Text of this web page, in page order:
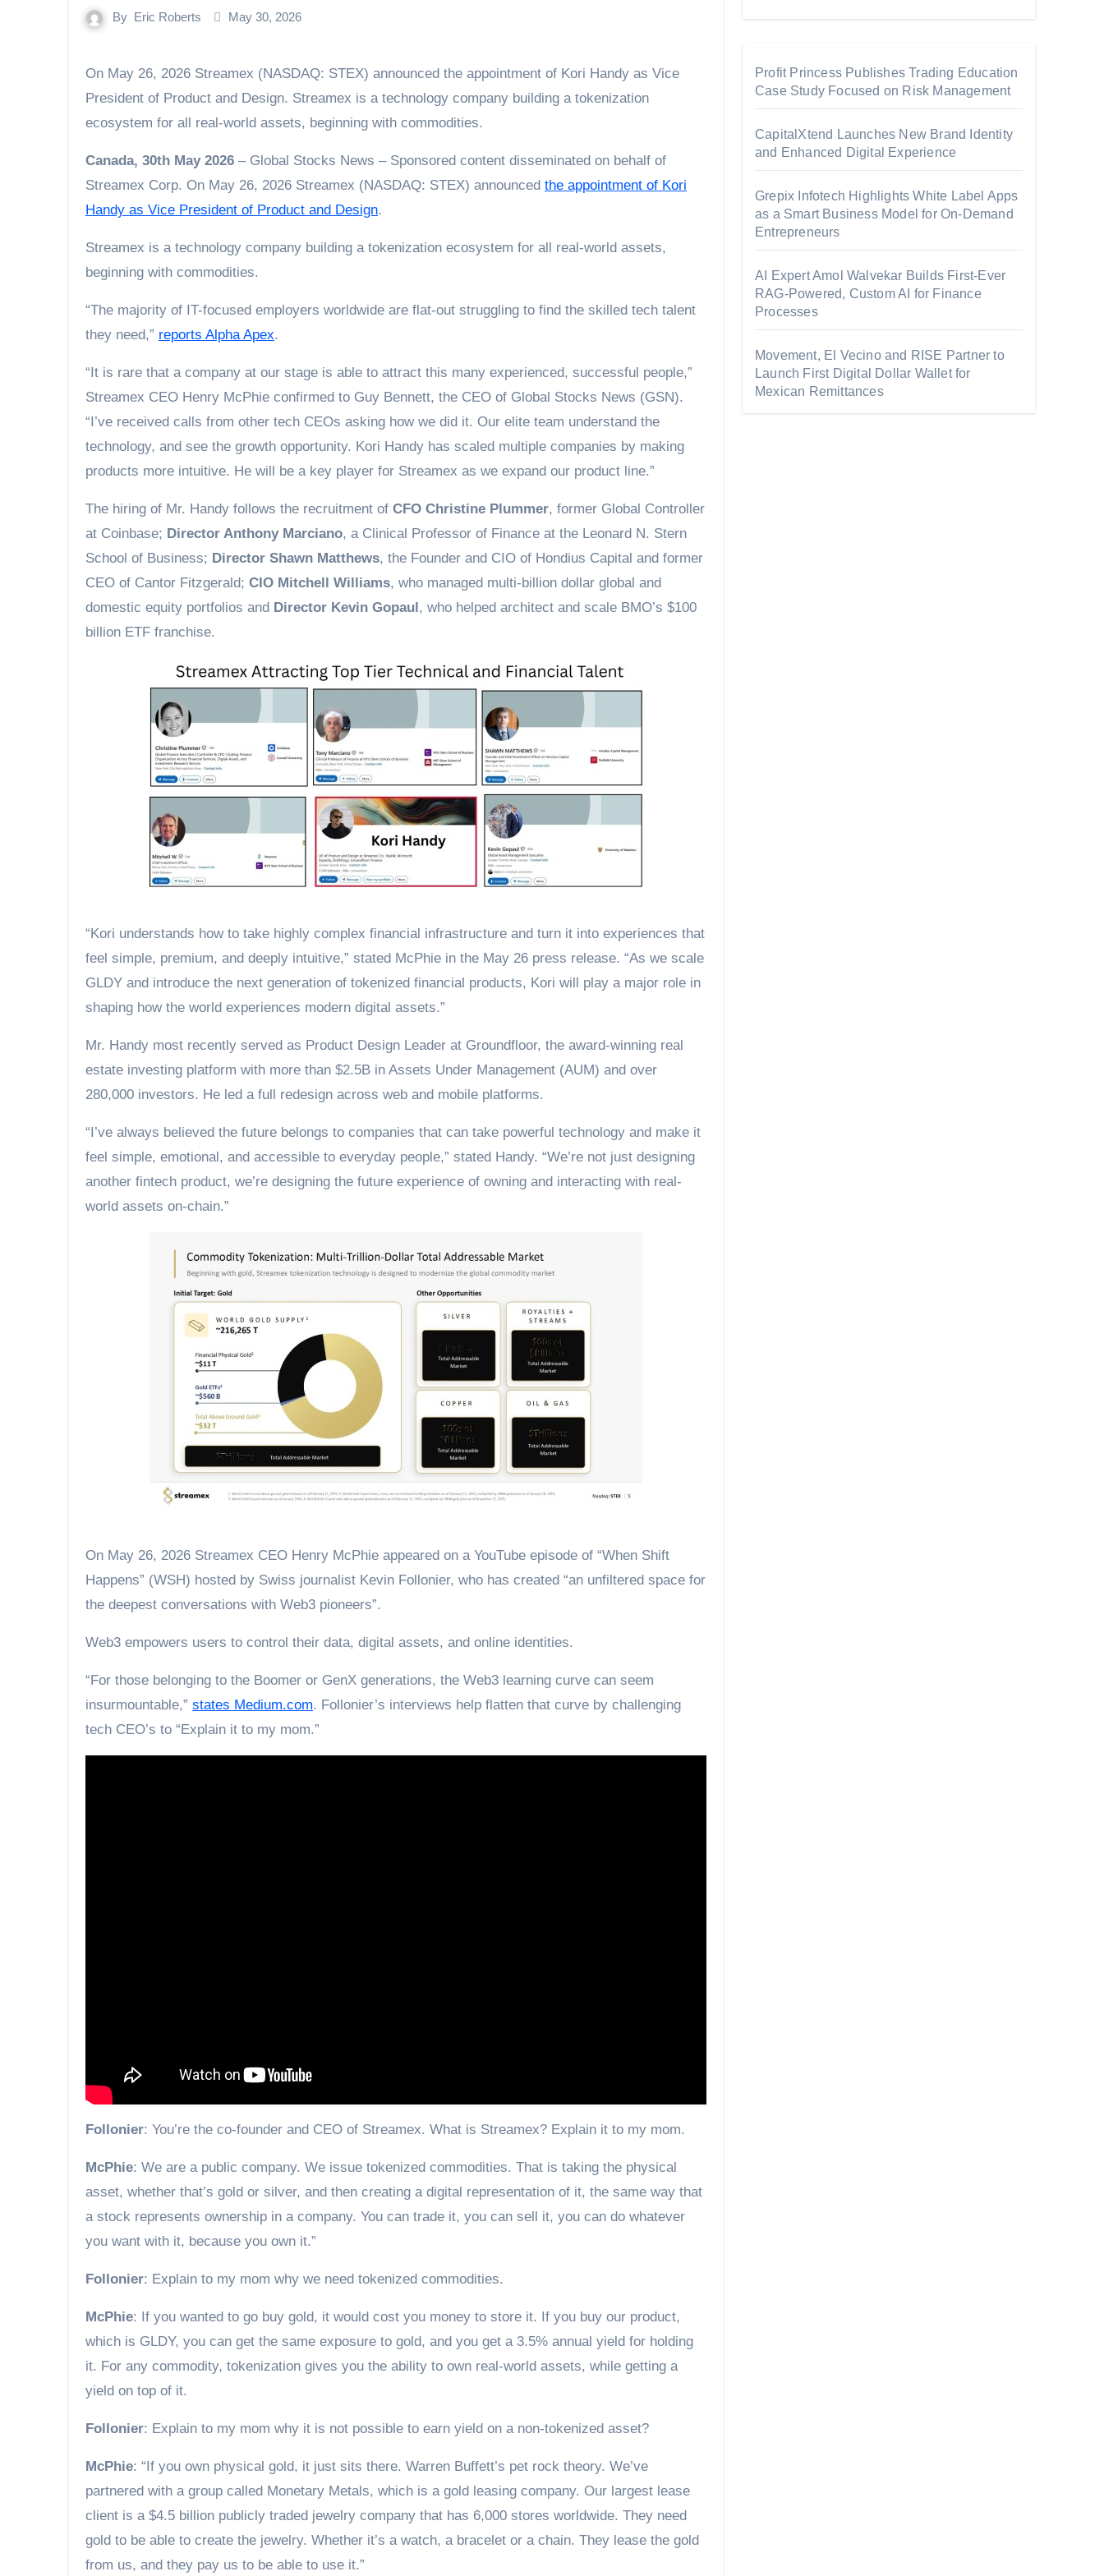
By Eric Roberts May 30, 2026
On May 26, 2026 Streamex (NASDAQ: STEX) announced the appointment of Kori Handy as Vice
President of Product and Design. Streamex is a technology company building a tokenization
ecosystem for all real-world assets, beginning with commodities.
Canada, 30th May 2026 – Global Stocks News – Sponsored content disseminated on behalf of
Streamex Corp. On May 26, 2026 Streamex (NASDAQ: STEX) announced the appointment of Kori
Handy as Vice President of Product and Design.
Streamex is a technology company building a tokenization ecosystem for all real-world assets,
beginning with commodities.
“The majority of IT-focused employers worldwide are flat‑out struggling to find the skilled tech talent
they need,” reports Alpha Apex.
“It is rare that a company at our stage is able to attract this many experienced, successful people,”
Streamex CEO Henry McPhie confirmed to Guy Bennett, the CEO of Global Stocks News (GSN).
“I’ve received calls from other tech CEOs asking how we did it. Our elite team understand the
technology, and see the growth opportunity. Kori Handy has scaled multiple companies by making
products more intuitive. He will be a key player for Streamex as we expand our product line.”
The hiring of Mr. Handy follows the recruitment of CFO Christine Plummer, former Global Controller
at Coinbase; Director Anthony Marciano, a Clinical Professor of Finance at the Leonard N. Stern
School of Business; Director Shawn Matthews, the Founder and CIO of Hondius Capital and former
CEO of Cantor Fitzgerald; CIO Mitchell Williams, who managed multi-billion dollar global and
domestic equity portfolios and Director Kevin Gopaul, who helped architect and scale BMO’s $100
billion ETF franchise.
“Kori understands how to take highly complex financial infrastructure and turn it into experiences that
feel simple, premium, and deeply intuitive,” stated McPhie in the May 26 press release. “As we scale
GLDY and introduce the next generation of tokenized financial products, Kori will play a major role in
shaping how the world experiences modern digital assets.”
Mr. Handy most recently served as Product Design Leader at Groundfloor, the award-winning real
estate investing platform with more than $2.5B in Assets Under Management (AUM) and over
280,000 investors. He led a full redesign across web and mobile platforms.
“I’ve always believed the future belongs to companies that can take powerful technology and make it
feel simple, emotional, and accessible to everyday people,” stated Handy. “We’re not just designing
another fintech product, we’re designing the future experience of owning and interacting with real-
world assets on-chain.”
On May 26, 2026 Streamex CEO Henry McPhie appeared on a YouTube episode of “When Shift
Happens” (WSH) hosted by Swiss journalist Kevin Follonier, who has created “an unfiltered space for
the deepest conversations with Web3 pioneers”.
Web3 empowers users to control their data, digital assets, and online identities.
“For those belonging to the Boomer or GenX generations, the Web3 learning curve can seem
insurmountable,” states Medium.com. Follonier’s interviews help flatten that curve by challenging
tech CEO’s to “Explain it to my mom.”
Follonier: You’re the co-founder and CEO of Streamex. What is Streamex? Explain it to my mom.
McPhie: We are a public company. We issue tokenized commodities. That is taking the physical
asset, whether that’s gold or silver, and then creating a digital representation of it, the same way that
a stock represents ownership in a company. You can trade it, you can sell it, you can do whatever
you want with it, because you own it.”
Follonier: Explain to my mom why we need tokenized commodities.
McPhie: If you wanted to go buy gold, it would cost you money to store it. If you buy our product,
which is GLDY, you can get the same exposure to gold, and you get a 3.5% annual yield for holding
it. For any commodity, tokenization gives you the ability to own real-world assets, while getting a
yield on top of it.
Follonier: Explain to my mom why it is not possible to earn yield on a non-tokenized asset?
McPhie: “If you own physical gold, it just sits there. Warren Buffett’s pet rock theory. We’ve
partnered with a group called Monetary Metals, which is a gold leasing company. Our largest lease
client is a $4.5 billion publicly traded jewelry company that has 6,000 stores worldwide. They need
gold to be able to create the jewelry. Whether it’s a watch, a bracelet or a chain. They lease the gold
from us, and they pay us to be able to use it.”
Profit Princess Publishes Trading Education
Case Study Focused on Risk Management
CapitalXtend Launches New Brand Identity
and Enhanced Digital Experience
Grepix Infotech Highlights White Label Apps
as a Smart Business Model for On-Demand
Entrepreneurs
AI Expert Amol Walvekar Builds First-Ever
RAG-Powered, Custom AI for Finance
Processes
Movement, El Vecino and RISE Partner to
Launch First Digital Dollar Wallet for
Mexican Remittances